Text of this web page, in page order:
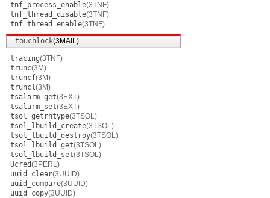
tnf_process_enable(3TNF)
tnf_thread_disable(3TNF)
tnf_thread_enable(3TNF)
touchlock(3MAIL)
tracing(3TNF)
trunc(3M)
truncf(3M)
truncl(3M)
tsalarm_get(3EXT)
tsalarm_set(3EXT)
tsol_getrhtype(3TSOL)
tsol_lbuild_create(3TSOL)
tsol_lbuild_destroy(3TSOL)
tsol_lbuild_get(3TSOL)
tsol_lbuild_set(3TSOL)
Ucred(3PERL)
uuid_clear(3UUID)
uuid_compare(3UUID)
uuid_copy(3UUID)